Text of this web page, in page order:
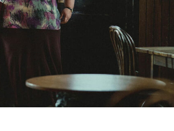
hints at the